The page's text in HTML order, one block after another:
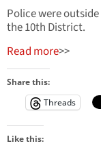
Police were
the 10th District.
Read more>>
Share this:
Threads
Like this: